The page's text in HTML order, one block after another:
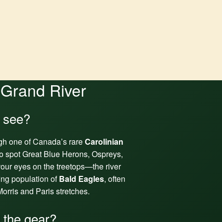
River
one of Canada’s rareCarolinian
spot Great Blue Herons, Ospreys,
eyes on the treetops—the river
population ofBald Eagles, often
and Paris stretches.